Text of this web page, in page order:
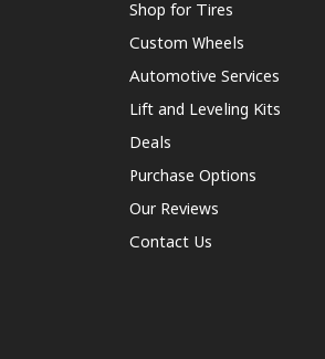
Shop for Tires
Custom Wheels
Automotive Services
Lift and Leveling Kits
Deals
Purchase Options
Our Reviews
Contact Us